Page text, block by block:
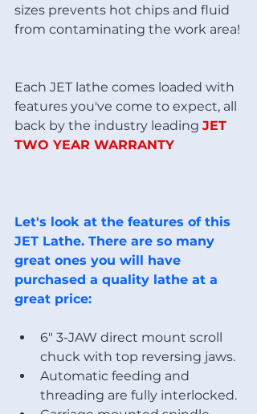
sizes prevents hot chips and fluid
from contaminating the work area!
Each JET lathe comes loaded with
features you've come to expect, all
back by the industry leading JET
TWO YEAR WARRANTY
Let's look at the features of this
JET Lathe. There are so many
great ones you will have
purchased a quality lathe at a
great price:
6" 3-JAW direct mount scroll
chuck with top reversing jaws.
Automatic feeding and
threading are fully interlocked.